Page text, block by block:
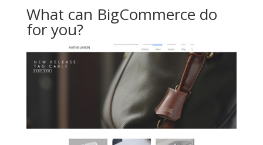
What can BigCommerce do
for you?